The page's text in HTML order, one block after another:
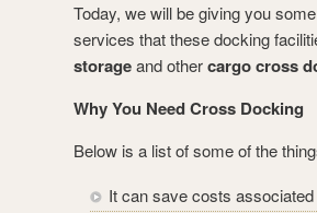
Today, we will be giving you
services that these docking
storageand othercargo cross
Why You Need Cross Docking
Below is a list of some of the
It can save costs